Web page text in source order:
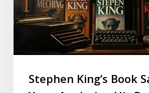
Stephen King’s Book